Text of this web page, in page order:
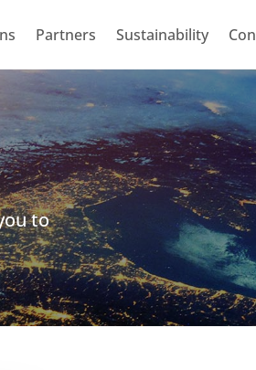
Partners Sustainability
to